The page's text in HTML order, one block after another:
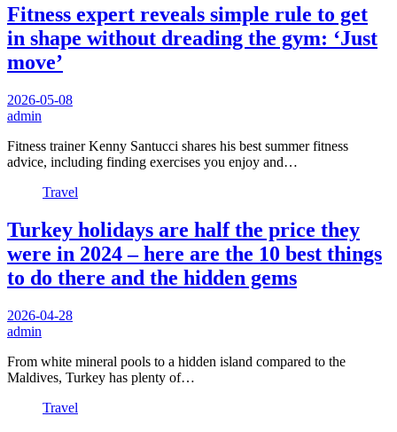
Fitness expert reveals simple rule to get
in shape without dreading the gym: ‘Just
move’
2026-05-08
admin
Fitness trainer Kenny Santucci shares his best summer fitness
advice, including finding exercises you enjoy and…
Travel
Turkey holidays are half the price they
were in 2024 – here are the 10 best things
to do there and the hidden gems
2026-04-28
admin
From white mineral pools to a hidden island compared to the
Maldives, Turkey has plenty of…
Travel